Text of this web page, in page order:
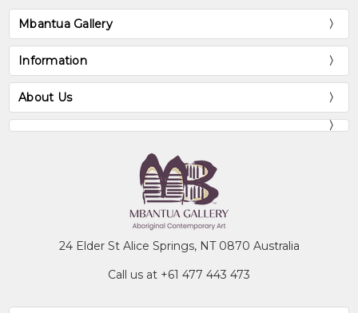
Mbantua Gallery
Information
About Us
24 Elder St Alice Springs, NT 0870 Australia
Call us at +61 477 443 473